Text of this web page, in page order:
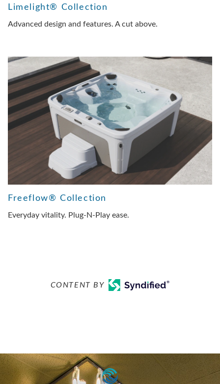
Limelight® Collection
Advanced design and features. A cut above.
Freeflow® Collection
Everyday vitality. Plug-N-Play ease.
CONTENT BY